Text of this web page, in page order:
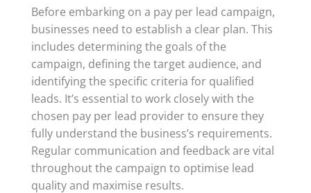
Before embarking on a pay per lead campaign,
businesses need to establish a clear plan. This
includes determining the goals of the
campaign, defining the target audience, and
identifying the specific criteria for qualified
leads. It’s essential to work closely with the
chosen pay per lead provider to ensure they
fully understand the business’s requirements.
Regular communication and feedback are vital
throughout the campaign to optimise lead
quality and maximise results.